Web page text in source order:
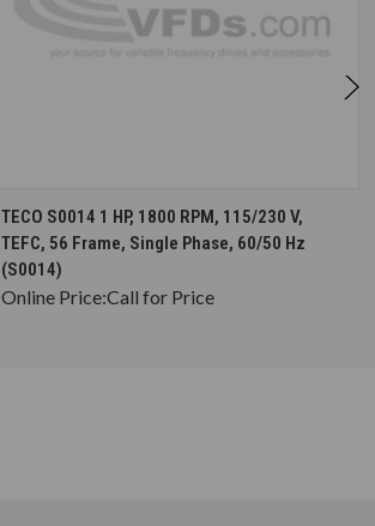
CHOOSE OPTIONS
TECO S0014 1 HP, 1800 RPM, 115/230 V,
TEFC, 56 Frame, Single Phase, 60/50 Hz
(S0014)
Online Price:Call for Price